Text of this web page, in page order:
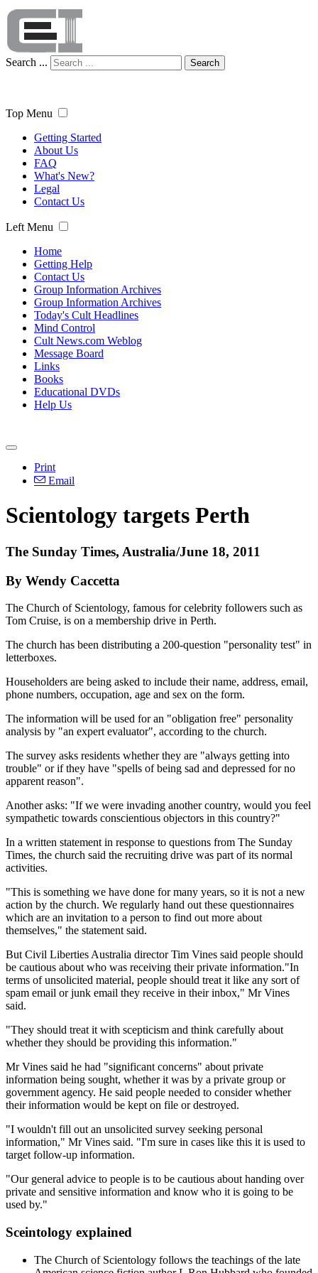
Search ... Search
Top Menu
Getting Started
About Us
FAQ
What's New?
Legal
Contact Us
Left Menu
Home
Getting Help
Contact Us
Group Information Archives
Group Information Archives
Today's Cult Headlines
Mind Control
Cult News.com Weblog
Message Board
Links
Books
Educational DVDs
Help Us
Print
Email
Scientology targets Perth
The Sunday Times, Australia/June 18, 2011
By Wendy Caccetta
The Church of Scientology, famous for celebrity followers such as
Tom Cruise, is on a membership drive in Perth.
The church has been distributing a 200-question "personality test" in
letterboxes.
Householders are being asked to include their name, address, email,
phone numbers, occupation, age and sex on the form.
The information will be used for an "obligation free" personality
analysis by "an expert evaluator", according to the church.
The survey asks residents whether they are "always getting into
trouble" or if they have "spells of being sad and depressed for no
apparent reason".
Another asks: "If we were invading another country, would you feel
sympathetic towards conscientious objectors in this country?"
In a written statement in response to questions from The Sunday
Times, the church said the recruiting drive was part of its normal
activities.
"This is something we have done for many years, so it is not a new
action by the church. We regularly hand out these questionnaires
which are an invitation to a person to find out more about
themselves," the statement said.
But Civil Liberties Australia director Tim Vines said people should
be cautious about who was receiving their private information."In
terms of unsolicited material, people should treat it like any sort of
spam email or junk email they receive in their inbox," Mr Vines
said.
"They should treat it with scepticism and think carefully about
whether they should be providing this information."
Mr Vines said he had "significant concerns" about private
information being sought, whether it was by a private group or
government agency. He said people needed to consider whether
their information would be kept on file or destroyed.
"I wouldn't fill out an unsolicited survey seeking personal
information," Mr Vines said. "I'm sure in cases like this it is used to
target follow-up information.
"Our general advice to people is to be cautious about handing over
private and sensitive information and know who it is going to be
used by."
Sceintology explained
The Church of Scientology follows the teachings of the late